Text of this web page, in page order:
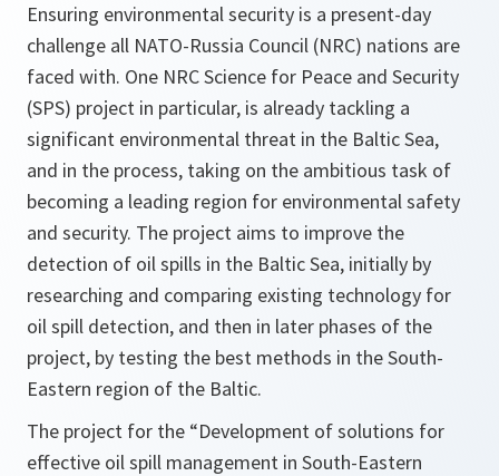
Ensuring environmental security is a present-day
challenge all NATO-Russia Council (NRC) nations are
faced with. One NRC Science for Peace and Security
(SPS) project in particular, is already tackling a
significant environmental threat in the Baltic Sea,
and in the process, taking on the ambitious task of
becoming a leading region for environmental safety
and security. The project aims to improve the
detection of oil spills in the Baltic Sea, initially by
researching and comparing existing technology for
oil spill detection, and then in later phases of the
project, by testing the best methods in the South-
Eastern region of the Baltic.
The project for the “Development of solutions for
effective oil spill management in South-Eastern